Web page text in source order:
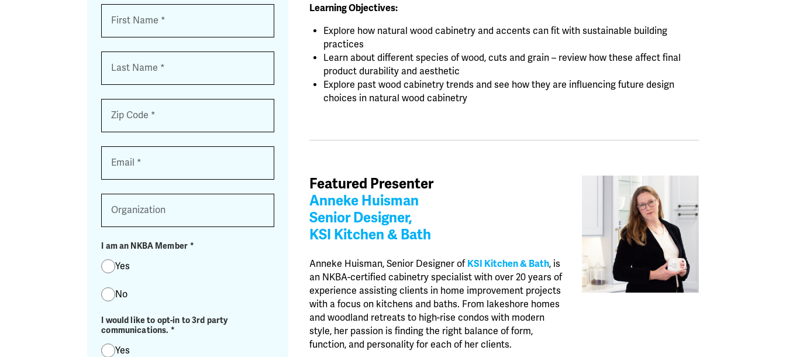
I am an NKBA Member *
Yes
No
I would like to opt-in to 3rd party
communications. *
Yes
Learning Objectives:
Explore how natural wood cabinetry and accents can fit with sustainable building
practices
Learn about different species of wood, cuts and grain – review how these affect final
product durability and aesthetic
Explore past wood cabinetry trends and see how they are influencing future design
choices in natural wood cabinetry
Featured Presenter
Anneke Huisman
Senior Designer,
KSI Kitchen & Bath
Anneke Huisman, Senior Designer of KSI Kitchen & Bath, is
an NKBA-certified cabinetry specialist with over 20 years of
experience assisting clients in home improvement projects
with a focus on kitchens and baths. From lakeshore homes
and woodland retreats to high-rise condos with modern
style, her passion is finding the right balance of form,
function, and personality for each of her clients.